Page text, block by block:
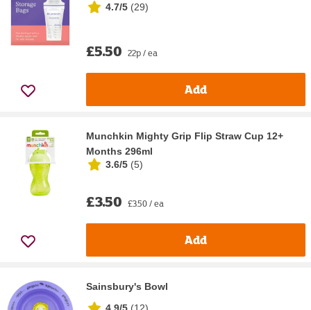
4.7/5 (29)
£5.50 22p / ea
Add
Munchkin Mighty Grip Flip Straw Cup 12+
Months 296ml
3.6/5 (5)
£3.50 £3.50 / ea
Add
Sainsbury's Bowl
4.9/5 (12)